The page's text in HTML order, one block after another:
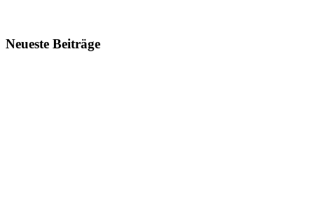
Neueste Beiträge